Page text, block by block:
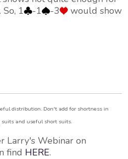
So, 1 -1 -3
would show
distribution. Don't add for shortness in
and useful short suits.
Larry's Webinar on
find HERE.